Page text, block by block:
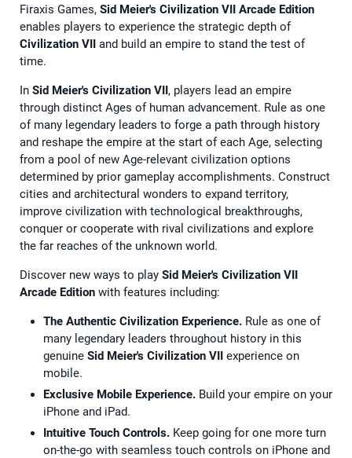
Firaxis Games, Sid Meier's Civilization VII Arcade Edition
enables players to experience the strategic depth of
Civilization VII and build an empire to stand the test of
time.
In Sid Meier's Civilization VII, players lead an empire
through distinct Ages of human advancement. Rule as one
of many legendary leaders to forge a path through history
and reshape the empire at the start of each Age, selecting
from a pool of new Age-relevant civilization options
determined by prior gameplay accomplishments. Construct
cities and architectural wonders to expand territory,
improve civilization with technological breakthroughs,
conquer or cooperate with rival civilizations and explore
the far reaches of the unknown world.
Discover new ways to play Sid Meier's Civilization VII
Arcade Edition with features including:
The Authentic Civilization Experience. Rule as one of
many legendary leaders throughout history in this
genuine Sid Meier's Civilization VII experience on
mobile.
Exclusive Mobile Experience. Build your empire on your
iPhone and iPad.
Intuitive Touch Controls. Keep going for one more turn
on-the-go with seamless touch controls on iPhone and